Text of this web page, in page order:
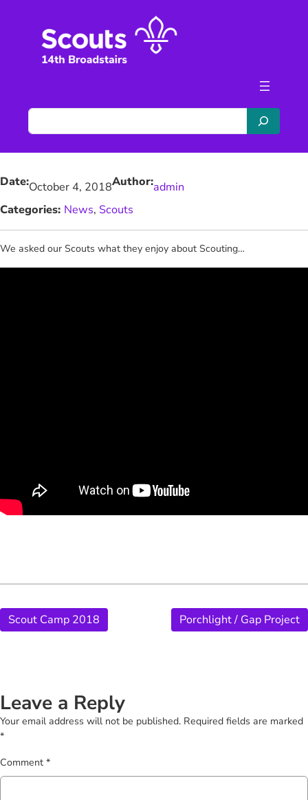
S
e
a
c
Date:October 4, 2018Author:admin
Categories: News, Scouts
We asked our Scouts what they enjoy about Scouting…
Scout Camp 2018 Porchlight / Gap Project
Leave a Reply
Your email address will not be published. Required fields are marked
*
Comment *